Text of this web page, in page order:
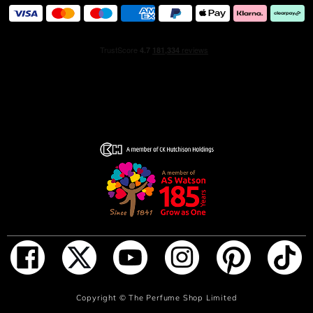
ADD TO BAG
Copyright ©The Perfume Shop Limited